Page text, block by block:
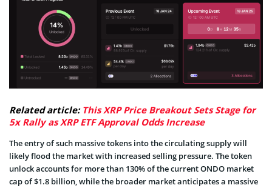
Related article: This XRP Price Breakout Sets Stage for
5x Rally as XRP ETF Approval Odds Increase
The entry of such massive tokens into the circulating supply will
likely flood the market with increased selling pressure. The token
unlock accounts for more than 130% of the current ONDO market
cap of $1.8 billion, while the broader market anticipates a massive